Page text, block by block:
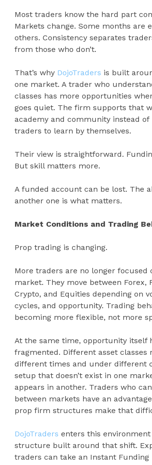
Most traders know the hard part
Markets change. Some months are
others. Consistency separates
from those who don’t.
That’s why DojoTraders is built
one market. A trader who
classes has more opportunities
goes quiet. The firm supports that
academy and community instead of
traders to learn by themselves.
Their view is straightforward.
But skill matters more.
A funded account can be lost. The
another one is what matters.
Market Conditions and Trading
Prop trading is changing.
More traders are no longer focused
market. They move between Forex,
Crypto, and Equities depending on
cycles, and opportunity. Trading
becoming more flexible, not more
At the same time, opportunity itself
fragmented. Different asset classes
different times and under different
setup that doesn’t exist in one
appears in another. Traders who
between markets have an
prop firm structures make that
DojoTraders enters this
structure built around that shift.
traders can take an Instant